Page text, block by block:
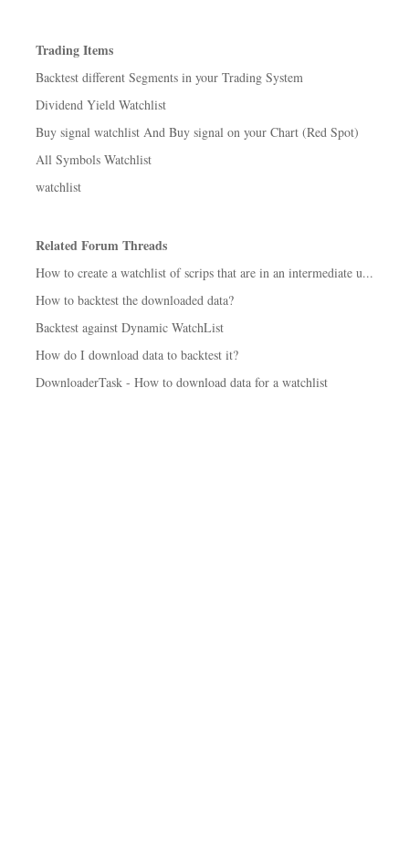
Trading Items
Backtest different Segments in your Trading System
Dividend Yield Watchlist
Buy signal watchlist And Buy signal on your Chart (Red Spot)
All Symbols Watchlist
watchlist
Related Forum Threads
How to create a watchlist of scrips that are in an intermediate u...
How to backtest the downloaded data?
Backtest against Dynamic WatchList
How do I download data to backtest it?
DownloaderTask - How to download data for a watchlist